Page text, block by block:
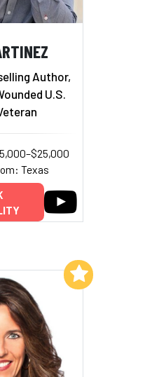
Author,
U.S.
Texas
to My List